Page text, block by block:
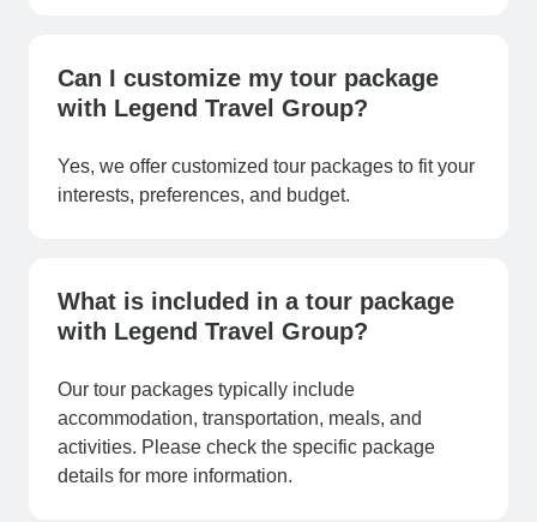
Can I customize my tour package
with Legend Travel Group?
Yes, we offer customized tour packages to fit your
interests, preferences, and budget.
What is included in a tour package
with Legend Travel Group?
Our tour packages typically include
accommodation, transportation, meals, and
activities. Please check the specific package
details for more information.